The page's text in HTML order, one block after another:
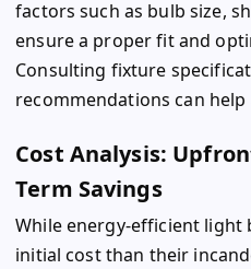
factors such as bulb size,
ensure a proper fit and
Consulting fixture
recommendations can
Cost Analysis:
Term Savings
While energy-efficient light
initial cost than their